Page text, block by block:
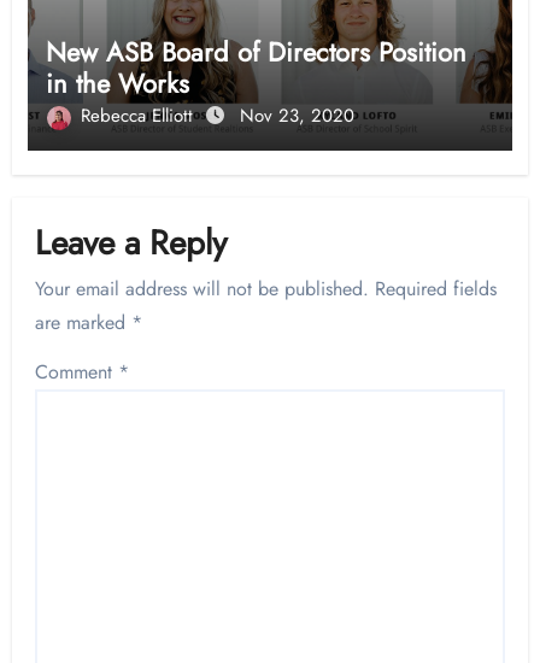
New ASB Board of Directors Position
in the Works
Rebecca Elliott Nov 23, 2020
Leave a Reply
Your email address will not be published. Required fields
are marked *
Comment *